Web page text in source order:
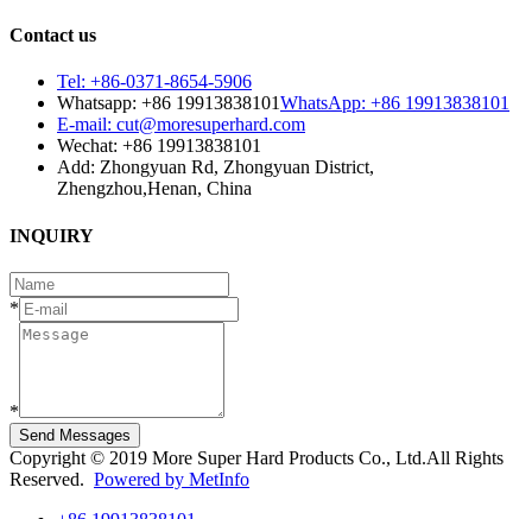
Contact us
Tel: +86-0371-8654-5906
Whatsapp: +86 19913838101WhatsApp: +86 19913838101
E-mail: cut@moresuperhard.com
Wechat: +86 19913838101
Add: Zhongyuan Rd, Zhongyuan District,
Zhengzhou,Henan, China
INQUIRY
*
*
Send Messages
Copyright © 2019 More Super Hard Products Co., Ltd.All Rights
Reserved. Powered by MetInfo